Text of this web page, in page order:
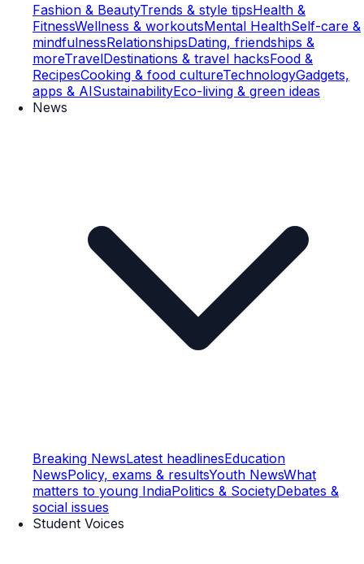
Fashion & BeautyTrends & style tipsHealth &
FitnessWellness & workoutsMental HealthSelf-care &
mindfulnessRelationshipsDating, friendships &
moreTravelDestinations & travel hacksFood &
RecipesCooking & food cultureTechnologyGadgets,
apps & AISustainabilityEco-living & green ideas
News
Breaking NewsLatest headlinesEducation
NewsPolicy, exams & resultsYouth NewsWhat
matters to young IndiaPolitics & SocietyDebates &
social issues
Student Voices